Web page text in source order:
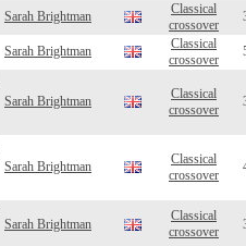
Sarah Brightman
Classical
crossover
Sarah Brightman
Classical
crossover
Sarah Brightman
Classical
crossover
Sarah Brightman
Classical
crossover
Sarah Brightman
Classical
crossover